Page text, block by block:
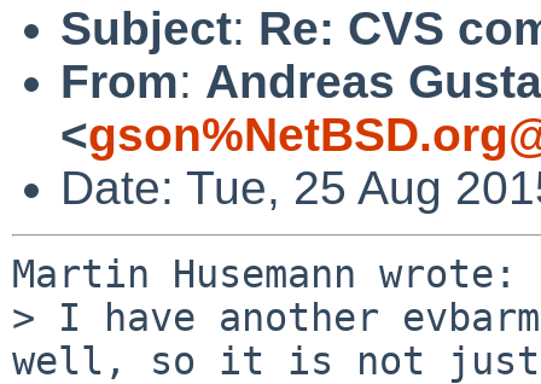
Subject: Re: CVS
From: Andreas
<
Date: Tue, 25 Aug
Martin Husemann wrote:
> I have another
well, so it is not just